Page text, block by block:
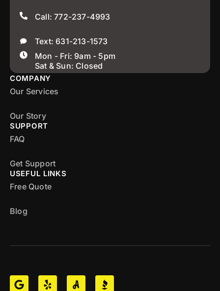
Call: 772-237-4993
Text: 631-213-1573
Mon - Fri: 9am - 5pm
Sat & Sun: Closed
COMPANY
Our Services
Our Story
SUPPORT
FAQ
Get Support
USEFUL LINKS
Free Quote
Blog